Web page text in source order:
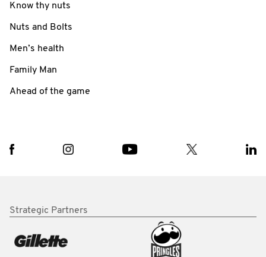
Know thy nuts
Nuts and Bolts
Men’s health
Family Man
Ahead of the game
Strategic Partners